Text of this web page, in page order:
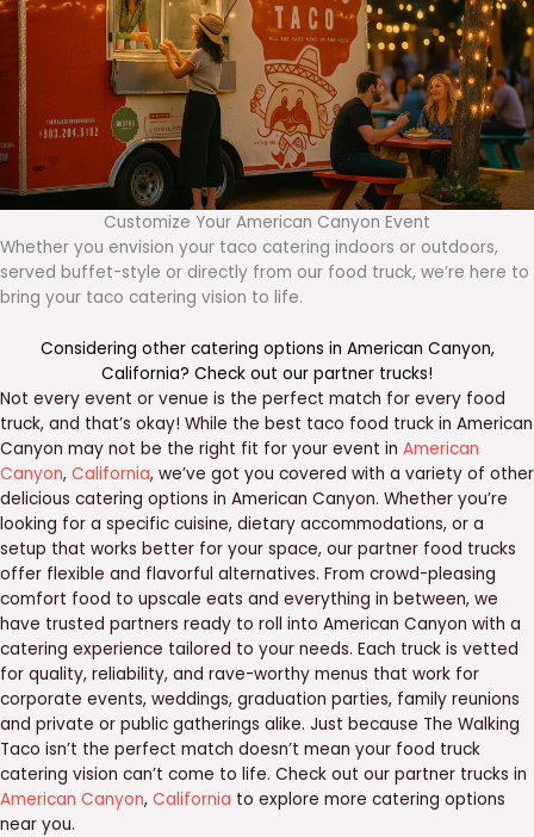
Customize Your American Canyon Event
Whether you envision your taco catering indoors or outdoors,
served buffet-style or directly from our food truck, we’re here to
bring your taco catering vision to life.
Considering other catering options in American Canyon,
California? Check out our partner trucks!
Not every event or venue is the perfect match for every food
truck, and that’s okay! While the best taco food truck in American
Canyon may not be the right fit for your event in American
Canyon, California, we’ve got you covered with a variety of other
delicious catering options in American Canyon. Whether you’re
looking for a specific cuisine, dietary accommodations, or a
setup that works better for your space, our partner food trucks
offer flexible and flavorful alternatives. From crowd-pleasing
comfort food to upscale eats and everything in between, we
have trusted partners ready to roll into American Canyon with a
catering experience tailored to your needs. Each truck is vetted
for quality, reliability, and rave-worthy menus that work for
corporate events, weddings, graduation parties, family reunions
and private or public gatherings alike. Just because The Walking
Taco isn’t the perfect match doesn’t mean your food truck
catering vision can’t come to life. Check out our partner trucks in
American Canyon, California to explore more catering options
near you.